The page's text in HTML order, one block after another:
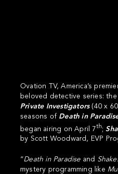
Ovation TV, America’s
beloved detective series:
Private Investigators(40 x
seasons of Death in
began airing on April 7th;
by Scott Woodward, EVP
“Death in Paradise and
mystery programming like